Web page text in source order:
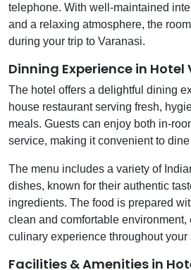
telephone. With well-maintained
and a relaxing atmosphere, the
during your trip to Varanasi.
Dinning Experience in
The hotel offers a delightful dining
house restaurant serving fresh,
meals. Guests can enjoy both in-
service, making it convenient to
The menu includes a variety of
dishes, known for their authentic
ingredients. The food is prepared
clean and comfortable environment,
culinary experience throughout your
Facilities & Amenities in